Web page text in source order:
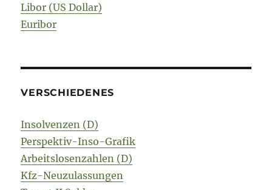
Libor (US Dollar)
Euribor
VERSCHIEDENES
Insolvenzen (D)
Perspektiv-Inso-Grafik
Arbeitslosenzahlen (D)
Kfz-Neuzulassungen